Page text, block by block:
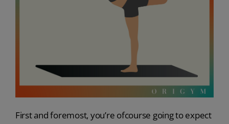
First and foremost, you’re ofcourse going to expect